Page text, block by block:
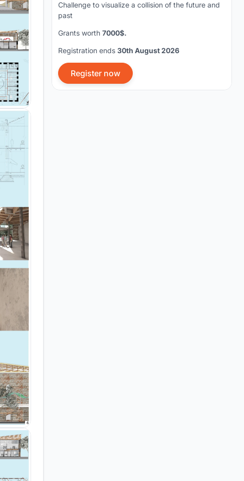
Challenge to visualize a collision of the future and
past
Grants worth 7000$.
Registration ends 30th August 2026
Register now